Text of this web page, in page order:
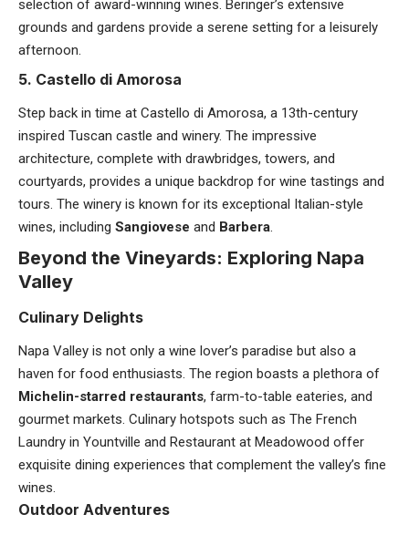
selection of award-winning wines. Beringer’s extensive
grounds and gardens provide a serene setting for a leisurely
afternoon.
5. Castello di Amorosa
Step back in time at Castello di Amorosa, a 13th-century
inspired Tuscan castle and winery. The impressive
architecture, complete with drawbridges, towers, and
courtyards, provides a unique backdrop for wine tastings and
tours. The winery is known for its exceptional Italian-style
wines, including Sangiovese and Barbera.
Beyond the Vineyards: Exploring Napa
Valley
Culinary Delights
Napa Valley is not only a wine lover’s paradise but also a
haven for food enthusiasts. The region boasts a plethora of
Michelin-starred restaurants, farm-to-table eateries, and
gourmet markets. Culinary hotspots such as The French
Laundry in Yountville and Restaurant at Meadowood offer
exquisite dining experiences that complement the valley’s fine
wines.
Outdoor Adventures